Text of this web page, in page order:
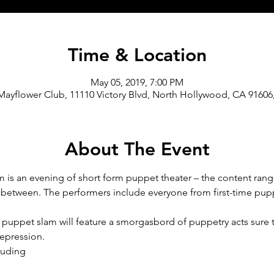
Time & Location
May 05, 2019, 7:00 PM
Club, 11110 Victory Blvd, North Hollywood, CA
About The Event
is an evening of short form puppet theater – the content
The performers include everyone from first-time
slam will feature a smorgasbord of puppetry acts